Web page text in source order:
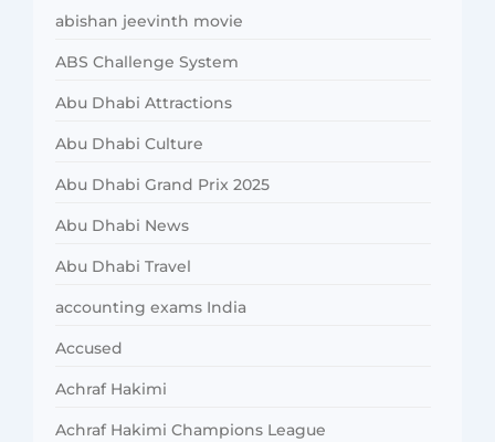
abishan jeevinth movie
ABS Challenge System
Abu Dhabi Attractions
Abu Dhabi Culture
Abu Dhabi Grand Prix 2025
Abu Dhabi News
Abu Dhabi Travel
accounting exams India
Accused
Achraf Hakimi
Achraf Hakimi Champions League